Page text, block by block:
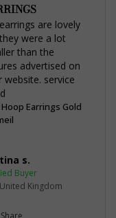
are lovely
were a lot
than the
advertised on
website. service
Hoop Earrings Gold
s.
United Kingdom
Share